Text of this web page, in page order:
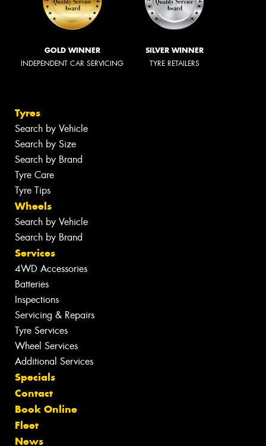
GOLD WINNER
INDEPENDENT CAR SERVICING
SILVER WINNER
TYRE RETAILERS
Tyres
Search by Vehicle
Search by Size
Search by Brand
Tyre Care
Tyre Tips
Wheels
Search by Vehicle
Search by Brand
Services
4WD Accessories
Batteries
Inspections
Servicing & Repairs
Tyre Services
Wheel Services
Additional Services
Specials
Contact
Book Online
Fleet
News